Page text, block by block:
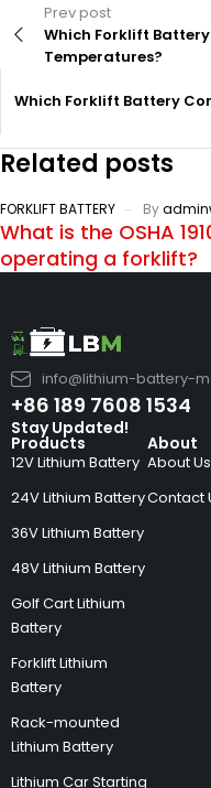
Prev post
Which Forklift
Temperatures?
Which Forklift Battery
Related posts
FORKLIFT BATTERY By
What is the OSHA
operating a forklift?
info@lithium-battery-
+86 189 7608 1534
Products
12V Lithium Battery
24V Lithium Battery
36V Lithium Battery
48V Lithium Battery
Golf Cart Lithium
Battery
Forklift Lithium
Battery
Rack-mounted
Lithium Battery
Lithium Car Starting
About
About Us
Contact
Stay Updated!